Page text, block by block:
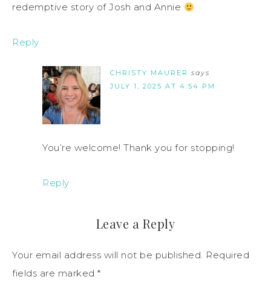
redemptive story of Josh and Annie
Reply
CHRISTY MAURER says
JULY 1, 2025 AT 4:54 PM
You’re welcome! Thank you for stopping!
Reply
Leave a Reply
Your email address will not be published. Required
fields are marked *